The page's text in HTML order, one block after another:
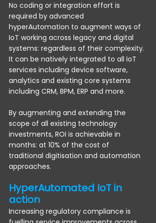
No coding or integration effort is
required by advanced
hyperAutomation to augment ways of
IoT working across legacy and digital
systems: regardless of their complexity.
It can be natively integrated to all IoT
services including device software,
analytics and existing core systems
including CRM, BPM, ERP and more.
By augmenting and extending the
scope of all existing technology
investments, ROI is achievable in
months: at 10% of the cost of
traditional digitisation and automation
approaches.
HyperAutomated IoT in
action
Increasing regulatory compliance is